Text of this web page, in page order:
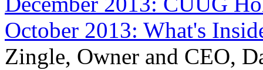
October 2013: What's
Zingle, Owner and CEO,